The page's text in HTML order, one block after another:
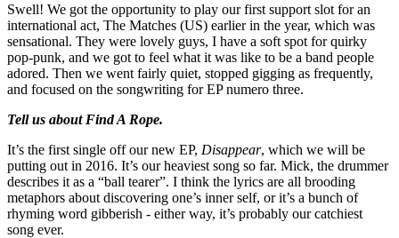
Swell! We got the opportunity to play our first support slot for an
international act, The Matches (US) earlier in the year, which was
sensational. They were lovely guys, I have a soft spot for quirky
pop-punk, and we got to feel what it was like to be a band people
adored. Then we went fairly quiet, stopped gigging as frequently,
and focused on the songwriting for EP numero three.
Tell us about Find A Rope.
It’s the first single off our new EP, Disappear, which we will be
putting out in 2016. It’s our heaviest song so far. Mick, the drummer
describes it as a “ball tearer”. I think the lyrics are all brooding
metaphors about discovering one’s inner self, or it’s a bunch of
rhyming word gibberish - either way, it’s probably our catchiest
song ever.